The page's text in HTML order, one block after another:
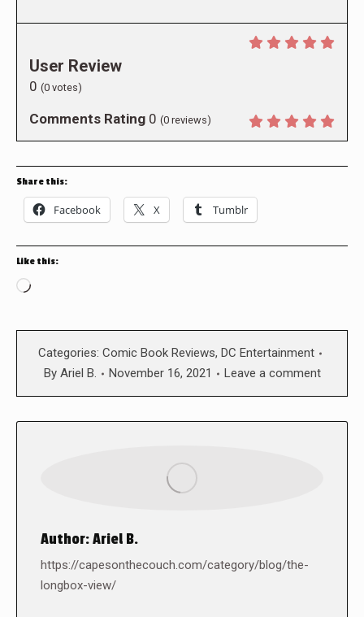
User Review
0 (0 votes)
Comments Rating 0 (0 reviews)
Share this:
Facebook X Tumblr
Like this:
Loading…
Categories: Comic Book Reviews, DC Entertainment
By Ariel B. November 16, 2021 Leave a comment
Author:Ariel B.
https://capesonthecouch.com/category/blog/the-
longbox-view/